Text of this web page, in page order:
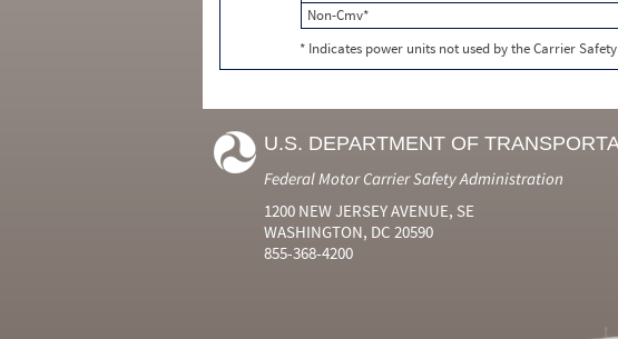
Non-Cmv*
* Indicates power units not used by the Carrier
U.S. DEPARTMENT OF
Federal Motor Carrier Safety Administration
1200 NEW JERSEY AVENUE, SE
WASHINGTON, DC 20590
855-368-4200